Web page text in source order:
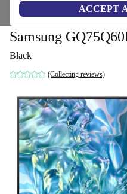
ACCEPT
Home TVs
Samsung
Black
(Collecting reviews)